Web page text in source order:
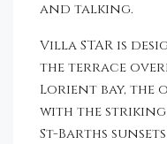
and talking.
Villa STAR is
the terrace
Lorient bay, the
with the striking
St-Barths